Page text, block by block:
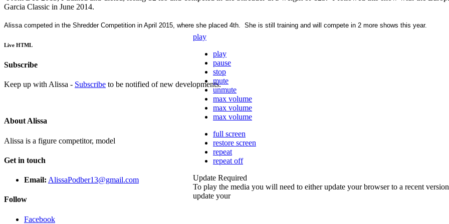
Garcia Classic in June 2014.
Alissa competed in the Shredder Competition in April 2015, where she placed 4th. She is still training and will compete in 2 more shows this year.
Live HTML
Subscribe
Keep up with Alissa - Subscribe to be notified of new developments.
About Alissa
Alissa is a figure competitor, model
Get in touch
Email: AlissaPodber13@gmail.com
Follow
Facebook
play
play
pause
stop
mute
unmute
max volume
max volume
max volume
full screen
restore screen
repeat
repeat off
Update Required
To play the media you will need to either update your browser to a recent
update your